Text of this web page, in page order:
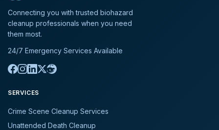
Connecting you with trusted biohazard
cleanup professionals when you need
them most.
24/7 Emergency Services Available
SERVICES
Crime Scene Cleanup Services
Unattended Death Cleanup